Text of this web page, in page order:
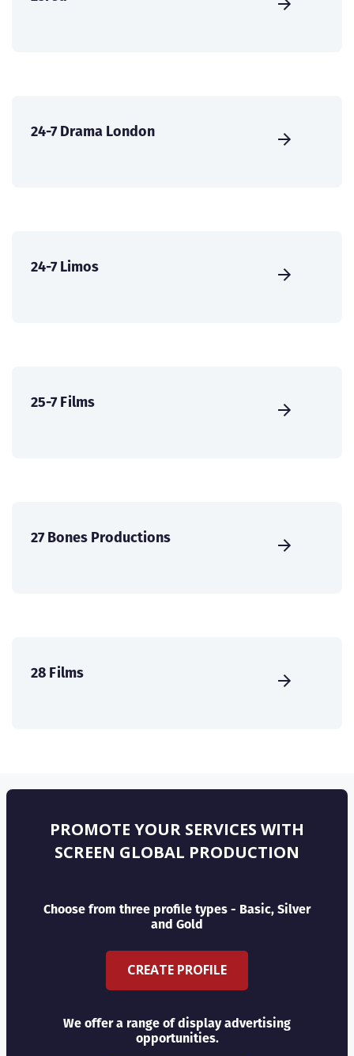
24-7 Drama London
24-7 Limos
25-7 Films
27 Bones Productions
28 Films
PROMOTE YOUR SERVICES WITH
SCREEN GLOBAL PRODUCTION
Choose from three profile types - Basic, Silver
and Gold
CREATE PROFILE
We offer a range of display advertising
opportunities.